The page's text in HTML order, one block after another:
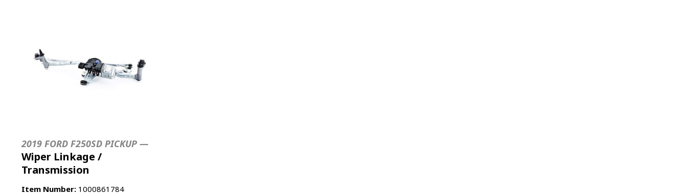
2019 FORD F250SD PICKUP —
Wiper Linkage /
Transmission
Item Number: 1000861784